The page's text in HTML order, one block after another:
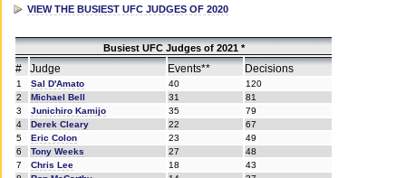
VIEW THE BUSIEST UFC JUDGES OF 2020
Busiest UFC Judges of 2021 *
# Judge Events** Decisions
1 Sal D'Amato 40
120
2
Michael Bell 31
81
3
Junichiro Kamijo 35
79
4
Derek Cleary 22
67
5
Eric Colon 23
49
6
Tony Weeks 27
48
7
Chris Lee 18
43